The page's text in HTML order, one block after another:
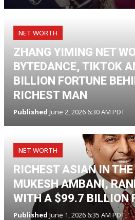
NET WORTH
ZHANG YIMING NET
BYTEDANCE, TIKTOK
BILLION FORTUNE
RICHEST MAN
Published June 2, 2026 6:30 AM PDT
NET WORTH
RICHEST ASIAN IN
MUKESH AMBANI,
WITH A $99.7 BILLION
Published June 1, 2026 6:35 AM PDT